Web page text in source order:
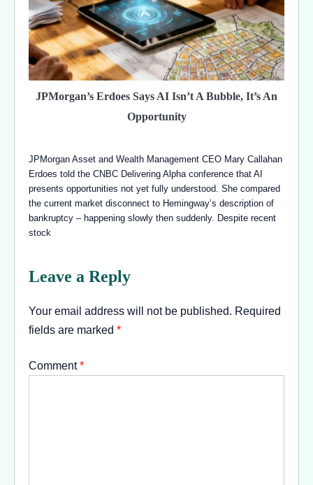
JPMorgan’s Erdoes Says AI Isn’t A Bubble, It’s An
Opportunity
JPMorgan Asset and Wealth Management CEO Mary Callahan
Erdoes told the CNBC Delivering Alpha conference that AI
presents opportunities not yet fully understood. She compared
the current market disconnect to Hemingway’s description of
bankruptcy – happening slowly then suddenly. Despite recent
stock
Leave a Reply
Your email address will not be published. Required
fields are marked *
Comment*